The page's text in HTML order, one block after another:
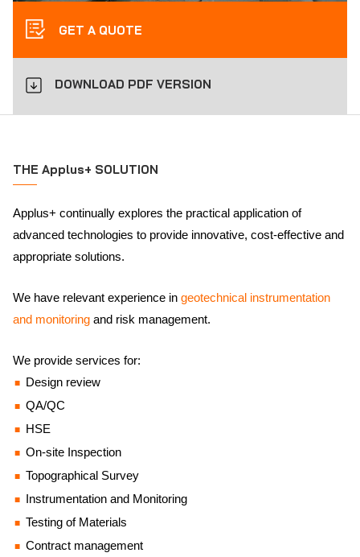
GET A QUOTE
DOWNLOAD PDF VERSION
THE Applus+ SOLUTION
Applus+ continually explores the practical application of
advanced technologies to provide innovative, cost-effective and
appropriate solutions.
We have relevant experience in geotechnical instrumentation
and monitoring and risk management.
We provide services for:
Design review
QA/QC
HSE
On-site Inspection
Topographical Survey
Instrumentation and Monitoring
Testing of Materials
Contract management